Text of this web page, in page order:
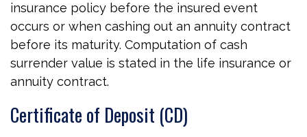
insurance policy before the insured event
occurs or when cashing out an annuity contract
before its maturity. Computation of cash
surrender value is stated in the life insurance or
annuity contract.
Certificate of Deposit (CD)